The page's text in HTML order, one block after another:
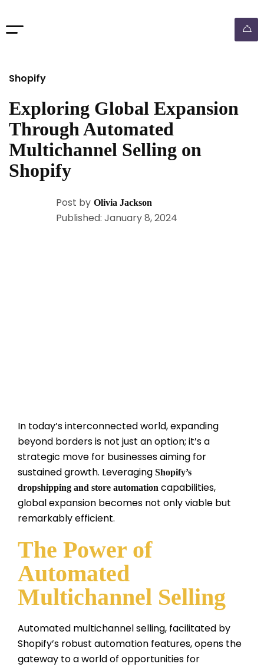
Shopify
Exploring Global Expansion
Through Automated
Multichannel Selling on
Shopify
Post by Olivia Jackson
Published: January 8, 2024
In today’s interconnected world, expanding
beyond borders is not just an option; it’s a
strategic move for businesses aiming for
sustained growth. Leveraging Shopify’s
dropshipping and store automation capabilities,
global expansion becomes not only viable but
remarkably efficient.
The Power of
Automated
Multichannel Selling
Automated multichannel selling, facilitated by
Shopify’s robust automation features, opens the
gateway to a world of opportunities for